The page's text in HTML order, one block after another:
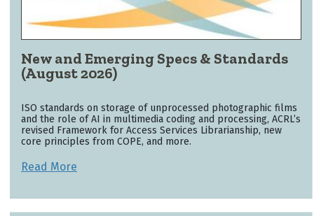
New and Emerging Specs & Standards
(August 2026)
ISO standards on storage of unprocessed photographic films
and the role of AI in multimedia coding and processing, ACRL’s
revised Framework for Access Services Librarianship, new
core principles from COPE, and more.
Read More